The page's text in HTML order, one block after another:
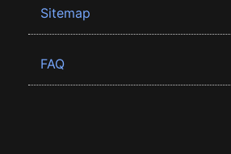
Sitemap
FAQ